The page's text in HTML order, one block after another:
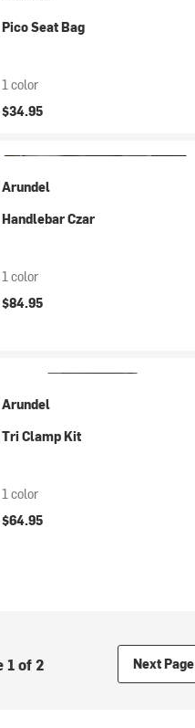
Pico Seat Bag
1 color
$34.95
Arundel
Handlebar Czar
1 color
$84.95
Arundel
Tri Clamp Kit
1 color
$64.95
1 of 2 Next Page